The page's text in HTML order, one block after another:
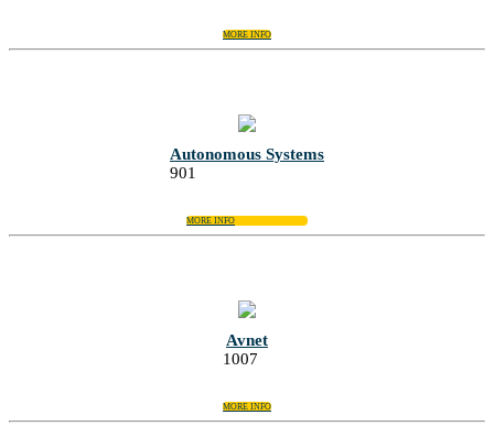
MORE INFO
Autonomous Systems
901
MORE INFO
Avnet
1007
MORE INFO